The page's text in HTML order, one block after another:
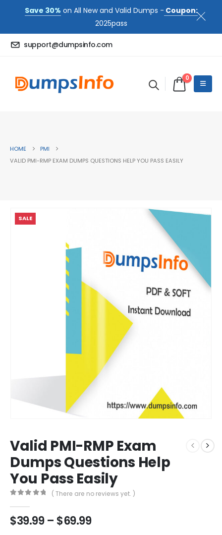
Save 30% on All New and Valid Dumps - Coupon:
2025pass
support@dumpsinfo.com
0
HOME
PMI
VALID PMI-RMP EXAM DUMPS QUESTIONS HELP YOU PASS EASILY
SALE
Valid PMI-RMP Exam
Dumps Questions Help
You Pass Easily
( There are no reviews yet. )
$39.99 – $69.99Price